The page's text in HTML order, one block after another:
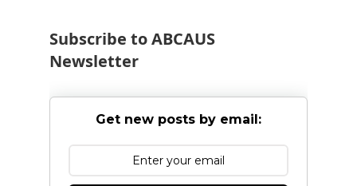
Subscribe to ABCAUS
Newsletter
Get new posts by email: